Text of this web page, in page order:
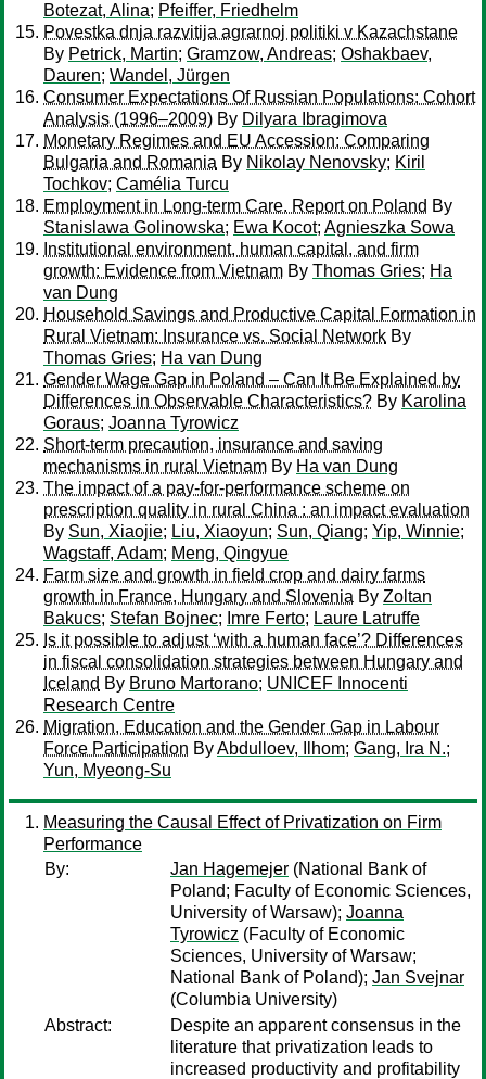
Botezat, Alina; Pfeiffer, Friedhelm
Povestka dnja razvitija agrarnoj politiki v Kazachstane
By Petrick, Martin; Gramzow, Andreas; Oshakbaev,
Dauren; Wandel, Jürgen
Consumer Expectations Of Russian Populations: Cohort
Analysis (1996–2009) By Dilyara Ibragimova
Monetary Regimes and EU Accession: Comparing
Bulgaria and Romania By Nikolay Nenovsky; Kiril
Tochkov; Camélia Turcu
Employment in Long-term Care. Report on Poland By
Stanislawa Golinowska; Ewa Kocot; Agnieszka Sowa
Institutional environment, human capital, and firm
growth: Evidence from Vietnam By Thomas Gries; Ha
van Dung
Household Savings and Productive Capital Formation in
Rural Vietnam: Insurance vs. Social Network By
Thomas Gries; Ha van Dung
Gender Wage Gap in Poland – Can It Be Explained by
Differences in Observable Characteristics? By Karolina
Goraus; Joanna Tyrowicz
Short-term precaution, insurance and saving
mechanisms in rural Vietnam By Ha van Dung
The impact of a pay-for-performance scheme on
prescription quality in rural China : an impact evaluation
By Sun, Xiaojie; Liu, Xiaoyun; Sun, Qiang; Yip, Winnie;
Wagstaff, Adam; Meng, Qingyue
Farm size and growth in field crop and dairy farms
growth in France, Hungary and Slovenia By Zoltan
Bakucs; Stefan Bojnec; Imre Ferto; Laure Latruffe
Is it possible to adjust ‘with a human face’? Differences
in fiscal consolidation strategies between Hungary and
Iceland By Bruno Martorano; UNICEF Innocenti
Research Centre
Migration, Education and the Gender Gap in Labour
Force Participation ByAbdulloev, Ilhom; Gang, Ira N.;
Yun, Myeong-Su
Measuring the Causal Effect of Privatization on Firm
Performance
By:
Jan Hagemejer (National Bank of
Poland; Faculty of Economic Sciences,
University of Warsaw); Joanna
Tyrowicz (Faculty of Economic
Sciences, University of Warsaw;
National Bank of Poland); Jan Svejnar
(Columbia University)
Abstract:
Despite an apparent consensus in the
literature that privatization leads to
increased productivity and profitability